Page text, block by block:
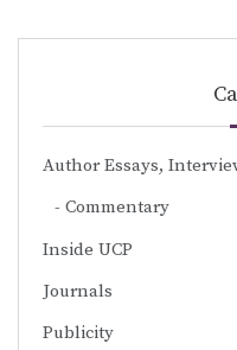
Author Essays,
Commentary
Inside UCP
Journals
Publicity